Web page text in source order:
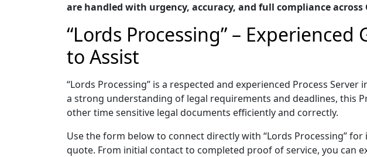
are handled with urgency, accuracy, and full compliance
“Lords Processing” –
to Assist
“Lords Processing” is a respected and experienced Process
a strong understanding of legal requirements and deadlines, this
other time sensitive legal documents efficiently and correctly.
Use the form below to connect directly with “Lords Processing”
quote. From initial contact to completed proof of service, you can